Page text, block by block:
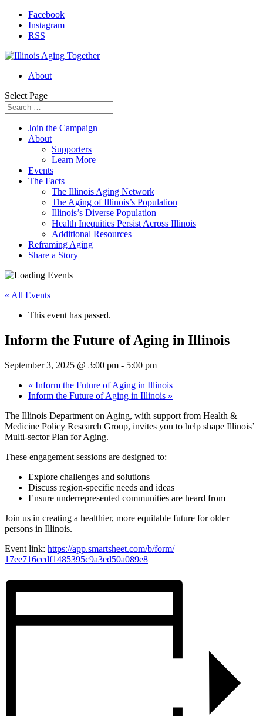
Facebook
Instagram
RSS
About
Select Page
Join the Campaign
About
Supporters
Learn More
Events
The Facts
The Illinois Aging Network
The Aging of Illinois’s Population
Illinois’s Diverse Population
Health Inequities Persist Across Illinois
Additional Resources
Reframing Aging
Share a Story
« All Events
This event has passed.
Inform the Future of Aging in Illinois
September 3, 2025 @ 3:00 pm - 5:00 pm
« Inform the Future of Aging in Illinois
Inform the Future of Aging in Illinois »
The Illinois Department on Aging, with support from Health &
Medicine Policy Research Group, invites you to help shape Illinois’
Multi-sector Plan for Aging.
These engagement sessions are designed to:
Explore challenges and solutions
Discuss region-specific needs and ideas
Ensure underrepresented communities are heard from
Join us in creating a healthier, more equitable future for older
persons in Illinois.
Event link: https://app.smartsheet.com/b/form/
17ee716ccdf1485395c9a3ed50a089e8